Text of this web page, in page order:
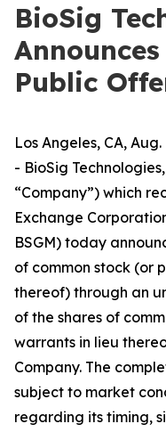
BioSig
Public
Los Angeles, CA,
- BioSig
“Company”) which
Exchange
BSGM) today
of common stock (or
thereof) through an
of the shares of
warrants in lieu
Company. The
subject to market
regarding its timing,